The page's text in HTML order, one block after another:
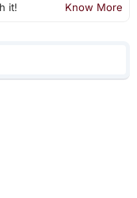
it! Know More